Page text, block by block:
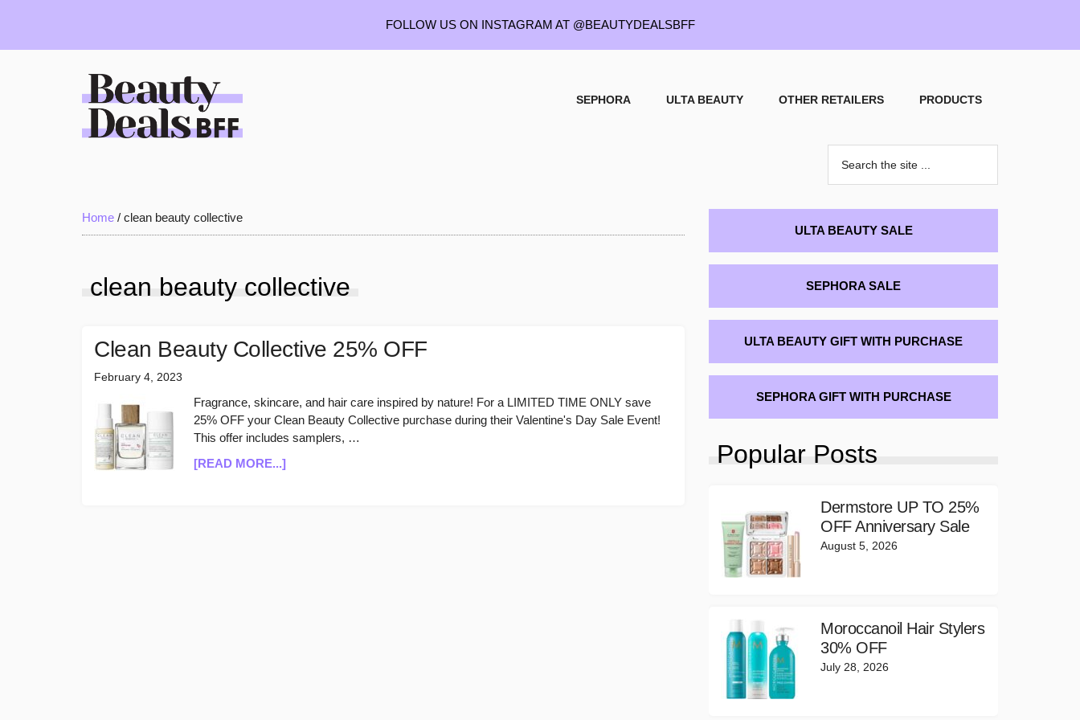
BFF
SEPHORA ULTA BEAUTY OTHER RETAILERS PRODUCTS
the
site
Home / clean beauty collective
clean beauty collective
Clean Beauty Collective 25% OFF
February 4, 2023
Fragrance, skincare, and hair care inspired by nature! For a LIMITED TIME ONLY save
25% OFF your Clean Beauty Collective purchase during their Valentine's Day Sale Event!
This offer includes samplers, …
[READ MORE...]
Sidebar
ULTA BEAUTY SALE
SEPHORA SALE
ULTA BEAUTY GIFT WITH PURCHASE
SEPHORA GIFT WITH PURCHASE
Popular Posts
Dermstore UP TO 25%
OFF Anniversary Sale
August 5, 2026
Moroccanoil Hair Stylers
30% OFF
July 28, 2026
FOLLOW US ON INSTAGRAM AT @BEAUTYDEALSBFF